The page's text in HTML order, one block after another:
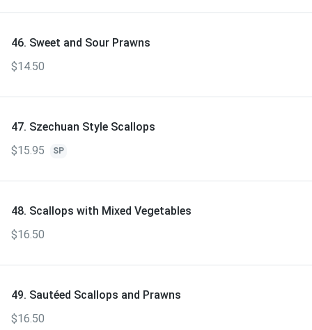
46. Sweet and Sour Prawns
$14.50
47. Szechuan Style Scallops
$15.95
SP
48. Scallops with Mixed Vegetables
$16.50
49. Sautéed Scallops and Prawns
$16.50